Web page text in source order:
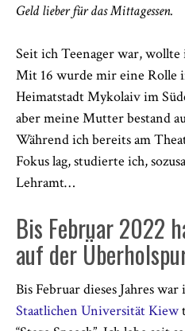
Geld lieber für das Mittagessen.
Seit ich Teenager war,
Mit 16 wurde mir eine Rolle
Heimatstadt Mykolaiv im
aber meine Mutter bestand
Während ich bereits am
Fokus lag, studierte ich,
Lehramt…
Bis Februar 2022
auf der
Bis Februar dieses Jahres
Staatlichen Universität Kiew